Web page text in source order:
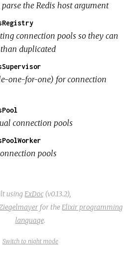
the Redis host argument
connection pools so they can
duplicated
one-for-one) for connection
connection pools
pools
using ExDoc(v0.13.2),
for theElixir programming
language.